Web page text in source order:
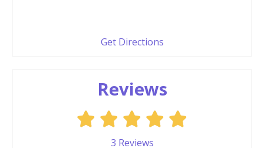
Get Directions
Reviews
3 Reviews